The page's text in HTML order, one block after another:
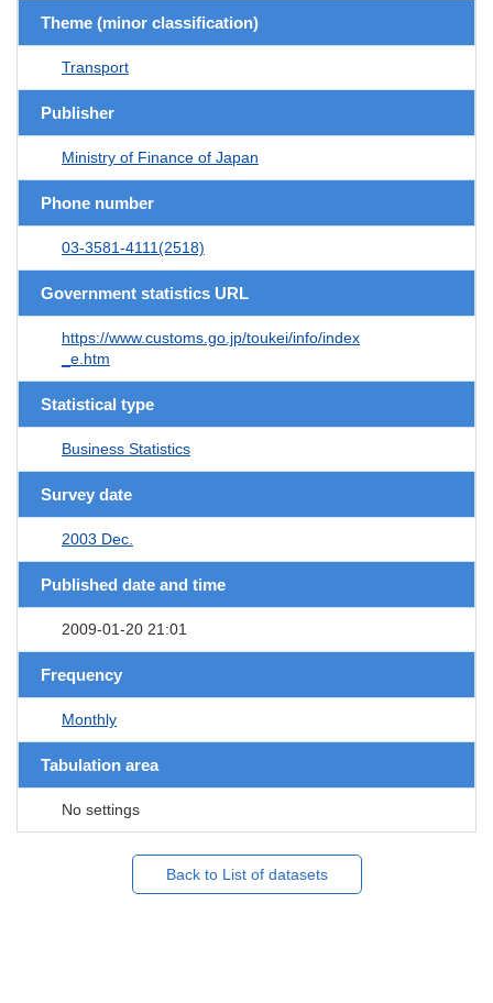
Theme (minor classification)
Transport
Publisher
Ministry of Finance of Japan
Phone number
03-3581-4111(2518)
Government statistics URL
https://www.customs.go.jp/toukei/info/index
_e.htm
Statistical type
Business Statistics
Survey date
2003 Dec.
Published date and time
2009-01-20 21:01
Frequency
Monthly
Tabulation area
No settings
Back to List of datasets